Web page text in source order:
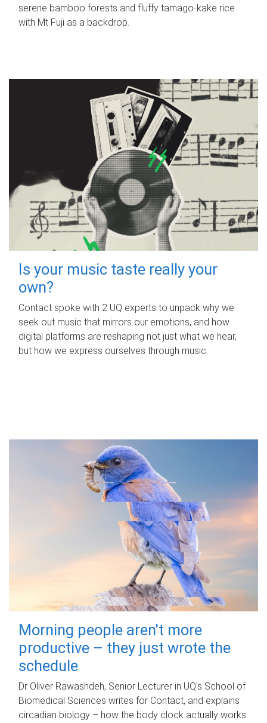
serene bamboo forests and fluffy tamago-kake rice
with Mt Fuji as a backdrop.
Is your music taste really your
own?
Contact spoke with 2 UQ experts to unpack why we
seek out music that mirrors our emotions, and how
digital platforms are reshaping not just what we hear,
but how we express ourselves through music.
Morning people aren't more
productive – they just wrote the
schedule
Dr Oliver Rawashdeh, Senior Lecturer in UQ's School of
Biomedical Sciences writes for Contact, and explains
circadian biology – how the body clock actually works